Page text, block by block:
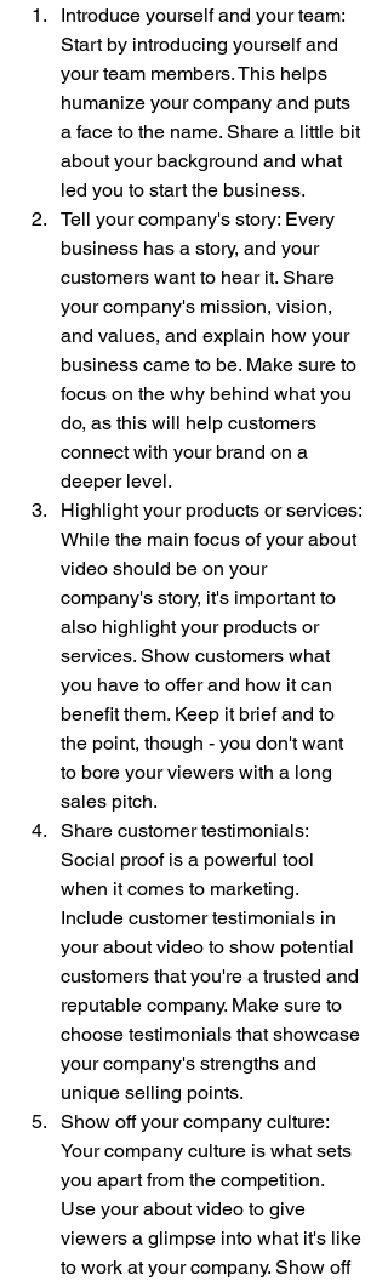
Introduce yourself and your team:
Start by introducing yourself and
your team members. This helps
humanize your company and puts
a face to the name. Share a little bit
about your background and what
led you to start the business.
Tell your company's story: Every
business has a story, and your
customers want to hear it. Share
your company's mission, vision,
and values, and explain how your
business came to be. Make sure to
focus on the why behind what you
do, as this will help customers
connect with your brand on a
deeper level.
Highlight your products or services:
While the main focus of your about
video should be on your
company's story, it's important to
also highlight your products or
services. Show customers what
you have to offer and how it can
benefit them. Keep it brief and to
the point, though - you don't want
to bore your viewers with a long
sales pitch.
Share customer testimonials:
Social proof is a powerful tool
when it comes to marketing.
Include customer testimonials in
your about video to show potential
customers that you're a trusted and
reputable company. Make sure to
choose testimonials that showcase
your company's strengths and
unique selling points.
Show off your company culture:
Your company culture is what sets
you apart from the competition.
Use your about video to give
viewers a glimpse into what it's like
to work at your company. Show off